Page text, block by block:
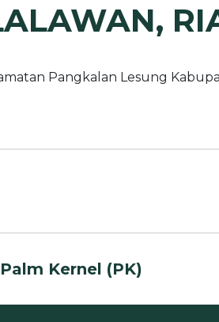
Pangkalan Lesung
Palm Kernel (PK)